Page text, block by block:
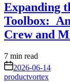
Expanding
Toolbox:
Crew and
Estimated
read
time
7 min read
on 2026-06-14
productvortex